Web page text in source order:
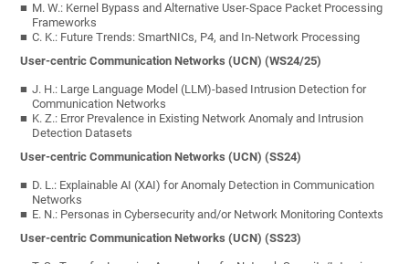
M. W.: Kernel Bypass and Alternative User-Space Packet Processing
Frameworks
C. K.: Future Trends: SmartNICs, P4, and In-Network Processing
User-centric Communication Networks (UCN) (WS24/25)
J. H.: Large Language Model (LLM)-based Intrusion Detection for
Communication Networks
K. Z.: Error Prevalence in Existing Network Anomaly and Intrusion
Detection Datasets
User-centric Communication Networks (UCN) (SS24)
D. L.: Explainable AI (XAI) for Anomaly Detection in Communication
Networks
E. N.: Personas in Cybersecurity and/or Network Monitoring Contexts
User-centric Communication Networks (UCN) (SS23)